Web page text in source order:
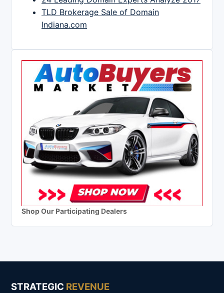
TLD Brokerage Sale of Domain
Indiana.com
Shop Our Participating Dealers
STRATEGIC REVENUE